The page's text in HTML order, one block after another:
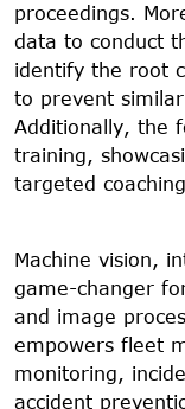
proceedings.
data to conduct
identify the root
to prevent
Additionally, the
training,
targeted
Machine vision,
game-changer
and image
empowers fleet
monitoring,
accident